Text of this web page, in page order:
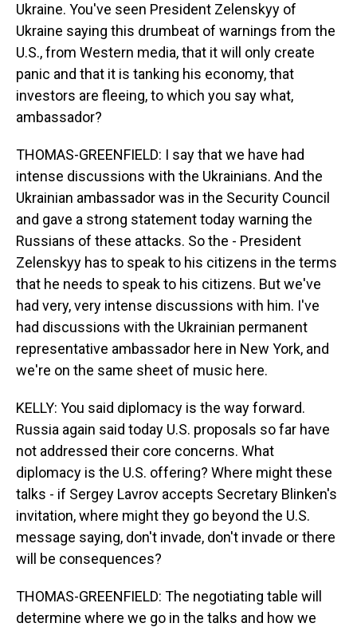
Ukraine. You've seen President Zelenskyy of
Ukraine saying this drumbeat of warnings from the
U.S., from Western media, that it will only create
panic and that it is tanking his economy, that
investors are fleeing, to which you say what,
ambassador?
THOMAS-GREENFIELD: I say that we have had
intense discussions with the Ukrainians. And the
Ukrainian ambassador was in the Security Council
and gave a strong statement today warning the
Russians of these attacks. So the - President
Zelenskyy has to speak to his citizens in the terms
that he needs to speak to his citizens. But we've
had very, very intense discussions with him. I've
had discussions with the Ukrainian permanent
representative ambassador here in New York, and
we're on the same sheet of music here.
KELLY: You said diplomacy is the way forward.
Russia again said today U.S. proposals so far have
not addressed their core concerns. What
diplomacy is the U.S. offering? Where might these
talks - if Sergey Lavrov accepts Secretary Blinken's
invitation, where might they go beyond the U.S.
message saying, don't invade, don't invade or there
will be consequences?
THOMAS-GREENFIELD: The negotiating table will
determine where we go in the talks and how we